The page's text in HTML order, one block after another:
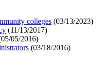
colleges (03/13/2023)
(11/13/2017)
05/05/2016)
(03/18/2016)